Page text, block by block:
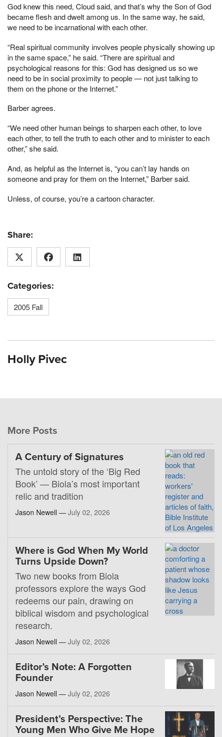
God knew this need, Cloud said, and that’s why the Son of God
became flesh and dwelt among us. In the same way, he said,
we need to be incarnational with each other.
“Real spiritual community involves people physically showing up
in the same space,” he said. “There are spiritual and
psychological reasons for this: God has designed us so we
need to be in social proximity to people — not just talking to
them on the phone or the Internet.”
Barber agrees.
“We need other human beings to sharpen each other, to love
each other, to tell the truth to each other and to minister to each
other,” she said.
And, as helpful as the Internet is, “you can’t lay hands on
someone and pray for them on the Internet,” Barber said.
Unless, of course, you’re a cartoon character.
Share:
Categories:
2005 Fall
Holly Pivec
More Posts
A Century of Signatures
The untold story of the ‘Big Red
Book’ — Biola’s most important
relic and tradition
Jason Newell — July 02, 2026
Where is God When My World
Turns Upside Down?
Two new books from Biola
professors explore the ways God
redeems our pain, drawing on
biblical wisdom and psychological
research.
Jason Newell — July 02, 2026
Editor’s Note: A Forgotten
Founder
Jason Newell — July 02, 2026
President’s Perspective: The
Young Men Who Give Me Hope